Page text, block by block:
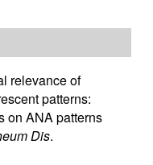
relevance of
patterns:
on ANA patterns
Dis.